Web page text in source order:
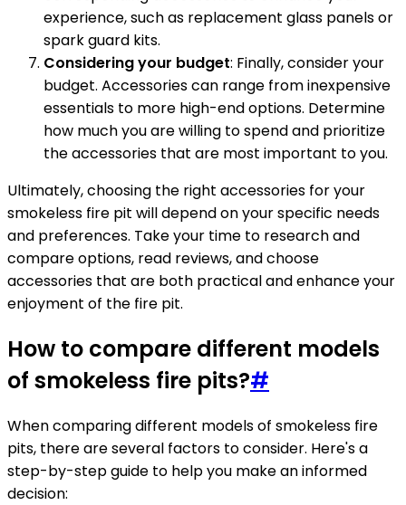
experience, such as replacement glass panels or
spark guard kits.
Considering your budget: Finally, consider your
budget. Accessories can range from inexpensive
essentials to more high-end options. Determine
how much you are willing to spend and prioritize
the accessories that are most important to you.
Ultimately, choosing the right accessories for your
smokeless fire pit will depend on your specific needs
and preferences. Take your time to research and
compare options, read reviews, and choose
accessories that are both practical and enhance your
enjoyment of the fire pit.
How to compare different models
of smokeless fire pits?#
When comparing different models of smokeless fire
pits, there are several factors to consider. Here's a
step-by-step guide to help you make an informed
decision: